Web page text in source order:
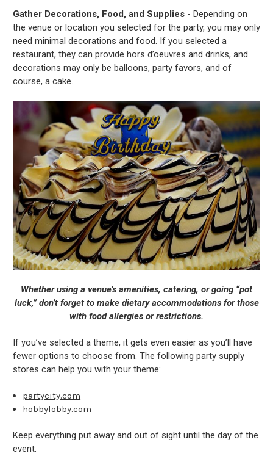
Gather Decorations, Food, and Supplies - Depending on
the venue or location you selected for the party, you may only
need minimal decorations and food. If you selected a
restaurant, they can provide hors d’oeuvres and drinks, and
decorations may only be balloons, party favors, and of
course, a cake.
Whether using a venue’s amenities, catering, or going “pot
luck,” don’t forget to make dietary accommodations for those
with food allergies or restrictions.
If you’ve selected a theme, it gets even easier as you’ll have
fewer options to choose from. The following party supply
stores can help you with your theme:
partycity.com
hobbylobby.com
Keep everything put away and out of sight until the day of the
event.